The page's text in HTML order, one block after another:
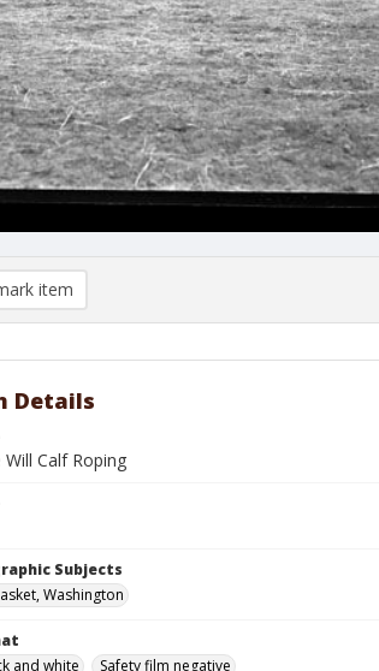
item
Details
Will Calf Roping
Subjects
Washington
and white
Safety film negative